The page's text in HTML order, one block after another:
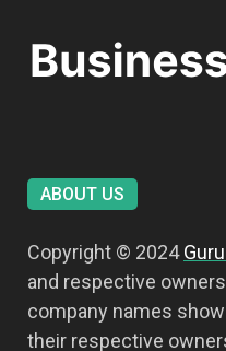
ABOUT US
Copyright © 2024
and respective
company names
their respective